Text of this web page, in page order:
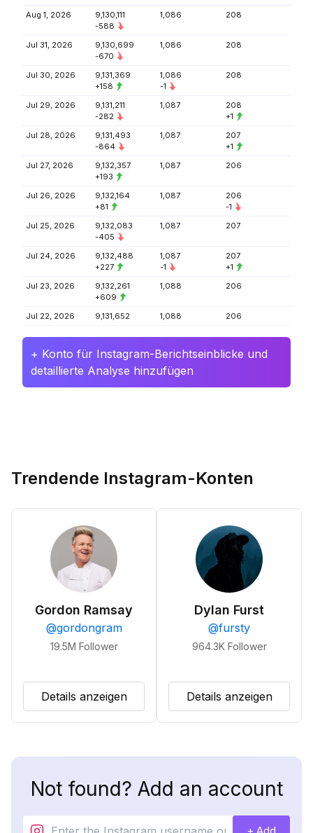
Aug 1, 2026
9,130,111
-588
1,086 208
Jul 31, 2026
9,130,699
-670
1,086 208
Jul 30, 2026
9,131,369
+158
1,086
-1
208
Jul 29, 2026
9,131,211
-282
1,087
208
+1
Jul 28, 2026
9,131,493
-864
1,087
207
+1
Jul 27, 2026
9,132,357
+193
1,087 206
Jul 26, 2026
9,132,164
+81
1,087
206
-1
Jul 25, 2026
9,132,083
-405
1,087 207
Jul 24, 2026
9,132,488
+227
1,087
-1
207
+1
Jul 23, 2026
9,132,261
+609
1,088 206
Jul 22, 2026 9,131,652 1,088 206
+ Konto für Instagram-Berichtseinblicke und
detaillierte Analyse hinzufügen
Trendende Instagram-Konten
Gordon Ramsay
@gordongram
19.5M Follower
Details anzeigen
Dylan Furst
@fursty
964.3K Follower
Details anzeigen
Not found? Add an account